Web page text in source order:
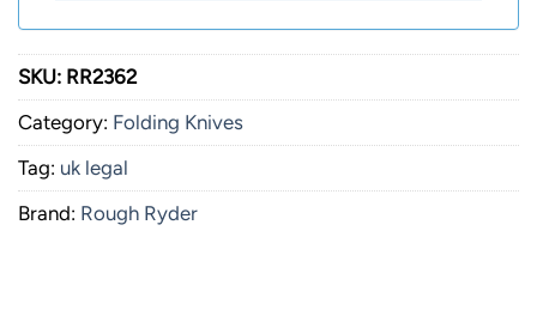
SKU: RR2362
Category: Folding Knives
Tag: uk legal
Brand: Rough Ryder